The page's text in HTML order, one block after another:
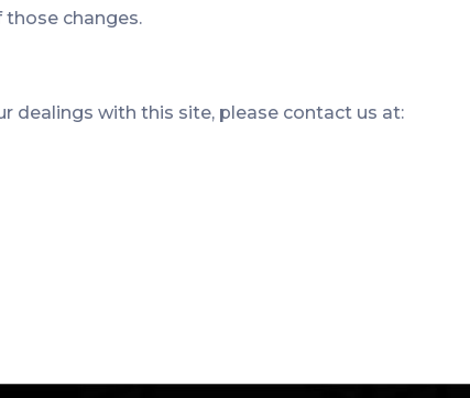
changes.
dealings with this site, please contact us at: